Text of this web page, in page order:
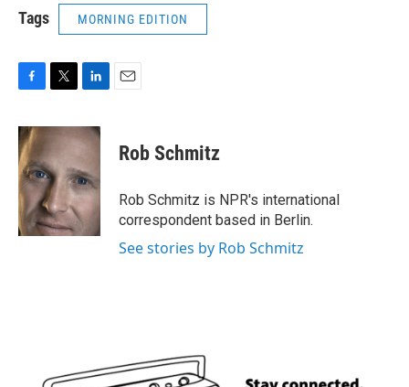
Tags MORNING EDITION
c
e
b
o
o
k
i
t
e
r
n
k
e
d
I
n
Rob Schmitz
Rob Schmitz is NPR's international
correspondent based in Berlin.
See stories by Rob Schmitz